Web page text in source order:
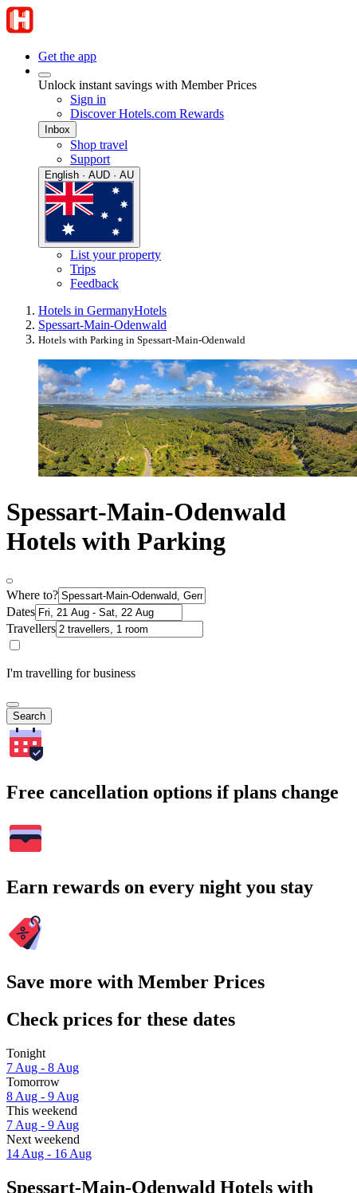
Get the app
Unlock instant savings with Member Prices
Sign in
Discover Hotels.com Rewards
Inbox
Shop travel
Support
English · AUD · AU
List your property
Trips
Feedback
Hotels in GermanyHotels
Spessart-Main-Odenwald
Hotels with Parking in Spessart-Main-Odenwald
Spessart-Main-Odenwald
Hotels with Parking
Where to?
Dates
Travellers
I'm travelling for business
Search
Free cancellation options if plans change
Earn rewards on every night you stay
Save more with Member Prices
Check prices for these dates
Tonight
7 Aug - 8 Aug
Tomorrow
8 Aug - 9 Aug
This weekend
7 Aug - 9 Aug
Next weekend
14 Aug - 16 Aug
Spessart-Main-Odenwald Hotels with